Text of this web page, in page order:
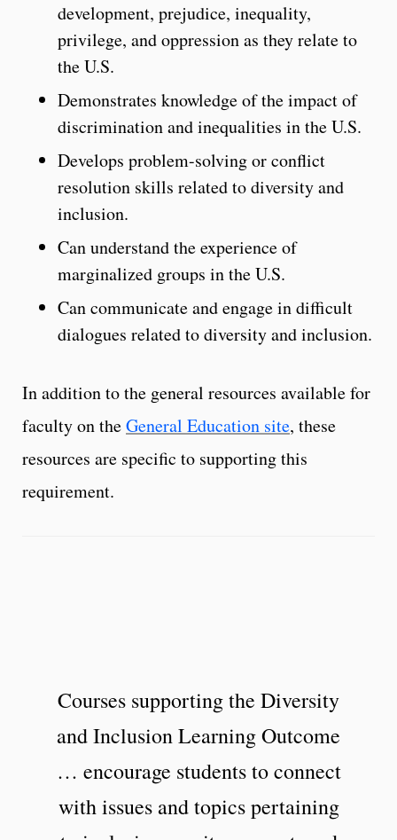
development, prejudice, inequality,
privilege, and oppression as they relate to
the U.S.
Demonstrates knowledge of the impact of
discrimination and inequalities in the U.S.
Develops problem-solving or conflict
resolution skills related to diversity and
inclusion.
Can understand the experience of
marginalized groups in the U.S.
Can communicate and engage in difficult
dialogues related to diversity and inclusion.
In addition to the general resources available for
faculty on theGeneral Education site, these
resources are specific to supporting this
requirement.
Courses supporting the Diversity
and Inclusion Learning Outcome
… encourage students to connect
with issues and topics pertaining